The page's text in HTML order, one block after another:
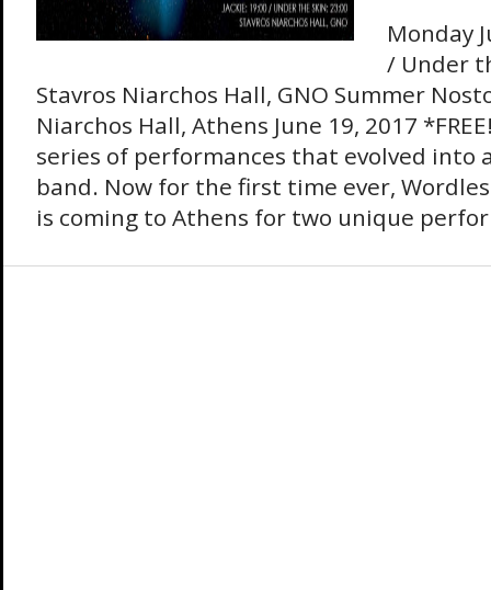
Monday
/ Under
Stavros Niarchos Hall, GNO Summer
Niarchos Hall, Athens June 19, 2017
series of performances that evolved into
band. Now for the first time ever,
is coming to Athens for two unique